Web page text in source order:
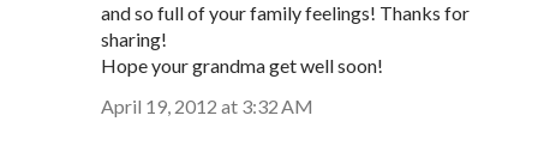
and so full of your family feelings! Thanks for
sharing!
Hope your grandma get well soon!
April 19, 2012 at 3:32 AM